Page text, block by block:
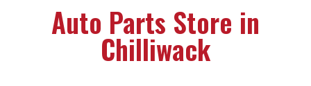
Auto Parts Store in
Chilliwack